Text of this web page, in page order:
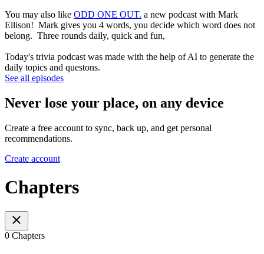
You may also like ODD ONE OUT. a new podcast with Mark
Ellison! Mark gives you 4 words, you decide which word does not
belong. Three rounds daily, quick and fun,
Today's trivia podcast was made with the help of AI to generate the
daily topics and questons.
See all episodes
Never lose your place, on any device
Create a free account to sync, back up, and get personal
recommendations.
Create account
Chapters
0 Chapters